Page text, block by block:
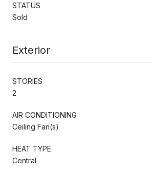
STATUS
Sold
Exterior
STORIES
2
AIR CONDITIONING
Ceiling Fan(s)
HEAT TYPE
Central